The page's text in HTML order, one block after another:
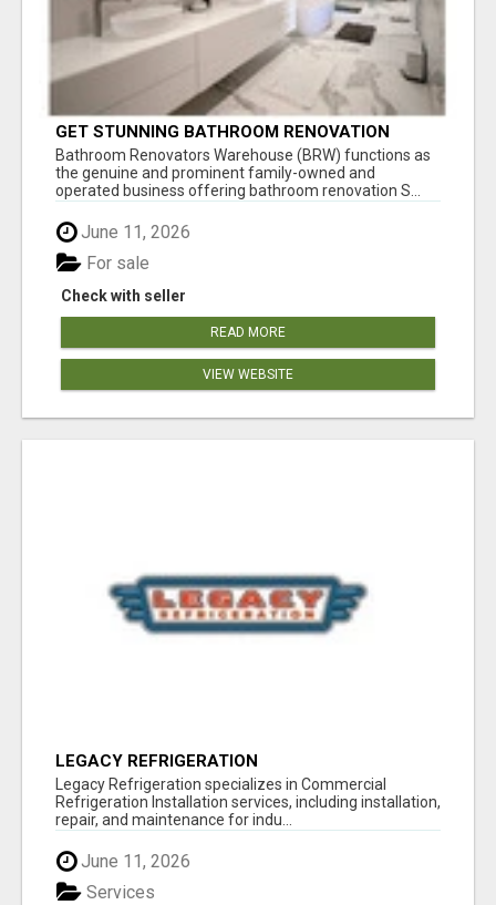
GET STUNNING BATHROOM RENOVATION
SOUTHERN SUBURBS ADELAIDE
Bathroom Renovators Warehouse (BRW) functions as
the genuine and prominent family-owned and
operated business offering bathroom renovation S...
June 11, 2026
Check with seller
For sale
READ MORE
VIEW WEBSITE
LEGACY REFRIGERATION
Legacy Refrigeration specializes in Commercial
Refrigeration Installation services, including installation,
repair, and maintenance for indu...
June 11, 2026
Services